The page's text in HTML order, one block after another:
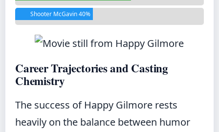
Shooter McGavin 40%
Career Trajectories and Casting
Chemistry
The success of Happy Gilmore rests
heavily on the balance between humor